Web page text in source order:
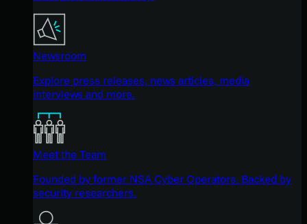
Newsroom
Explore press releases, news articles, media
interviews and more.
Meet the Team
Founded by former NSA Cyber Operators. Backed by
security researchers.